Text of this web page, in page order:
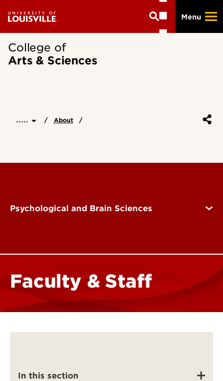
main
Menu
College of
Arts & Sciences
..... About
Psychological and Brain Sciences
Faculty & Staff
In this section